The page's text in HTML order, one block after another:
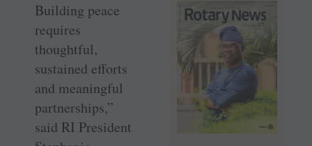
Building peace
requires
thoughtful,
sustained efforts
and meaningful
partnerships,”
said RI President